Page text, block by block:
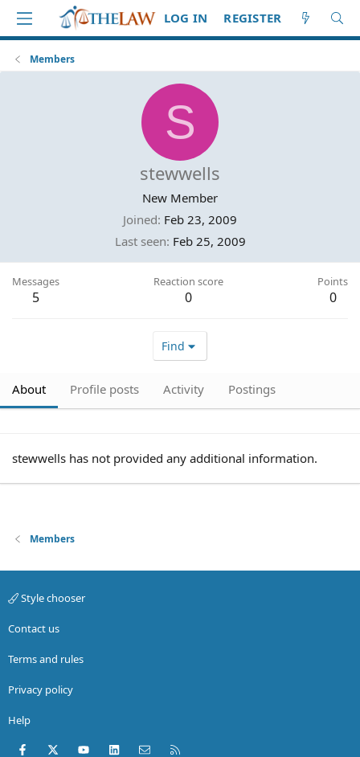
LOG IN REGISTER
Members
S
stewwells
New Member
Joined Feb 23, 2009
Last seen Feb 25, 2009
Messages
5
Reaction score
0
Points
0
Find
About Profile posts Activity Postings
stewwells has not provided any additional information.
Members
Style chooser
Contact us
Terms and rules
Privacy policy
Help
Facebook
X (Twitter)youtubeLinkedInContact us